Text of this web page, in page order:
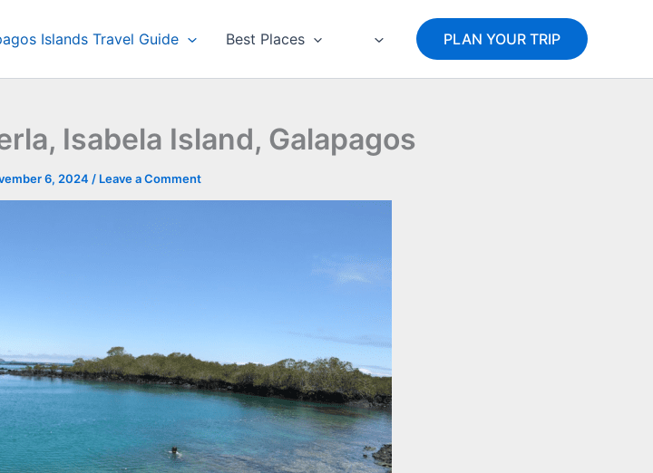
Islands Travel Guide Best Places PLAN YOUR TRIP
Isabela Island, Galapagos
6, 2024 / Leave a Comment